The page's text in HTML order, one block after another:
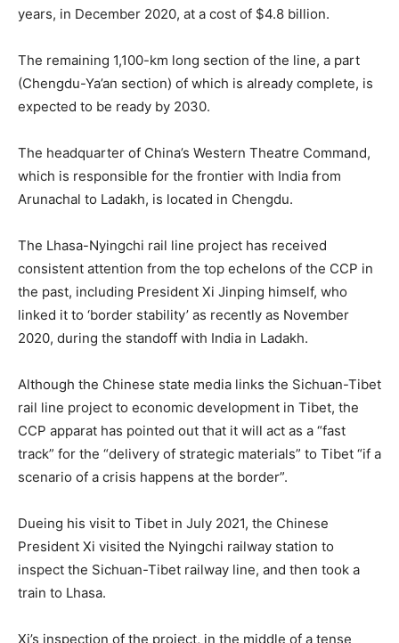
years, in December 2020, at a cost of $4.8 billion.
The remaining 1,100-km long section of the line, a part
(Chengdu-Ya’an section) of which is already complete, is
expected to be ready by 2030.
The headquarter of China’s Western Theatre Command,
which is responsible for the frontier with India from
Arunachal to Ladakh, is located in Chengdu.
The Lhasa-Nyingchi rail line project has received
consistent attention from the top echelons of the CCP in
the past, including President Xi Jinping himself, who
linked it to ‘border stability’ as recently as November
2020, during the standoff with India in Ladakh.
Although the Chinese state media links the Sichuan-Tibet
rail line project to economic development in Tibet, the
CCP apparat has pointed out that it will act as a “fast
track” for the “delivery of strategic materials” to Tibet “if a
scenario of a crisis happens at the border”.
Dueing his visit to Tibet in July 2021, the Chinese
President Xi visited the Nyingchi railway station to
inspect the Sichuan-Tibet railway line, and then took a
train to Lhasa.
Xi’s inspection of the project, in the middle of a tense